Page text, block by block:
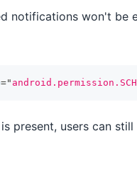
notifications won't be
="
present, users can